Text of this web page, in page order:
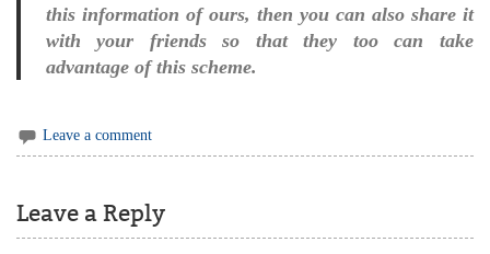
this information of ours, then you can also share it
with your friends so that they too can take
advantage of this scheme.
Leave a comment
Leave a Reply